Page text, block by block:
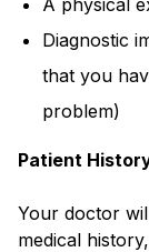
Diagnostic
that you
problem)
Patient
Your doctor
medical